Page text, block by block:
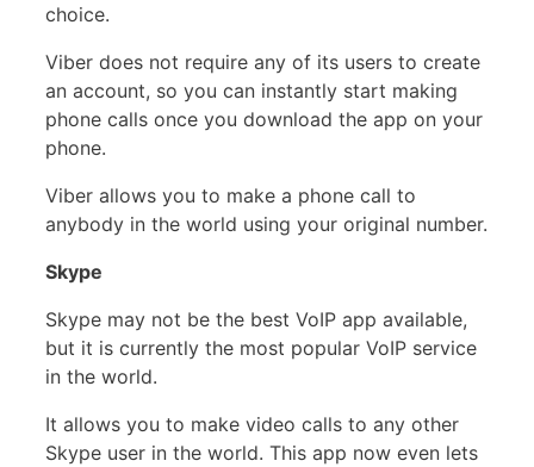
choice.
Viber does not require any of its users to create
an account, so you can instantly start making
phone calls once you download the app on your
phone.
Viber allows you to make a phone call to
anybody in the world using your original number.
Skype
Skype may not be the best VoIP app available,
but it is currently the most popular VoIP service
in the world.
It allows you to make video calls to any other
Skype user in the world. This app now even lets